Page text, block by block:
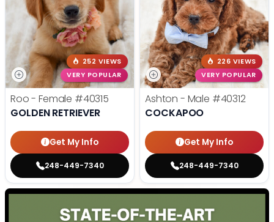
252 VIEWS
VERY POPULAR
Roo - Female #40315
GOLDEN RETRIEVER
Get My Info
248-449-7340
226 VIEWS
VERY POPULAR
Ashton - Male #40312
COCKAPOO
Get My Info
248-449-7340